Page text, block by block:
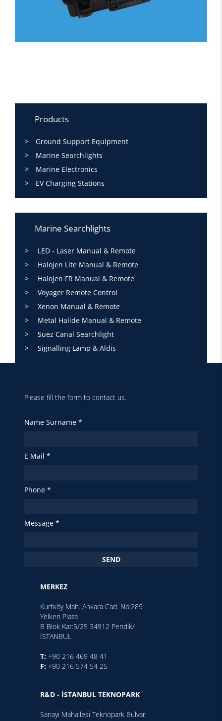
Products
Ground Support Equipment
Marine Searchlights
Marine Electronics
EV Charging Stations
Marine Searchlights
LED - Laser Manual & Remote
Halojen Lite Manual & Remote
Halojen FR Manual & Remote
Voyager Remote Control
Xenon Manual & Remote
Metal Halide Manual & Remote
Suez Canal Searchlight
Signalling Lamp & Aldis
Please fill the form to contact us.
Name Surname *
E Mail *
Phone *
Message *
SEND
MERKEZ
Kurtköy Mah. Ankara Cad. No:289
Yelken Plaza
B Blok Kat:5/25 34912 Pendik/
İSTANBUL
T:+90 216 469 48 41
F:+90 216 574 54 25
R&D - İSTANBUL TEKNOPARK
Sanayi Mahallesi Teknopark Bulvarı